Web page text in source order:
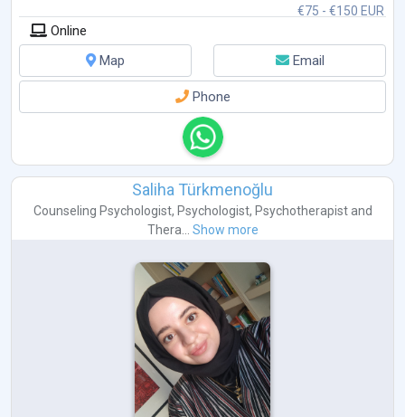
€75 - €150 EUR
Online
Map
Email
Phone
Saliha Türkmenoğlu
Counseling Psychologist, Psychologist, Psychotherapistand
Thera...
Show more